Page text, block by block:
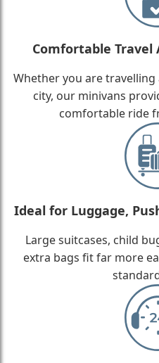
Comfortable Travel
Whether you are
city, our minivans
comfortable ride
Ideal for Luggage,
Large suitcases, child
extra bags fit far more